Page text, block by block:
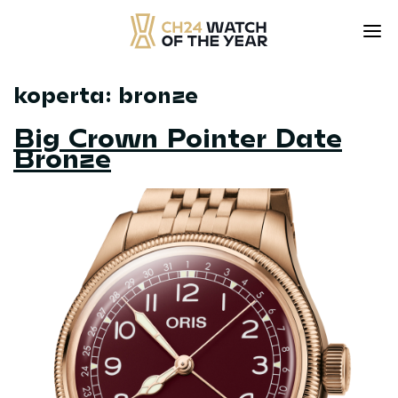
Skip
content
koperta: bronze
Big Crown Pointer Date
Bronze